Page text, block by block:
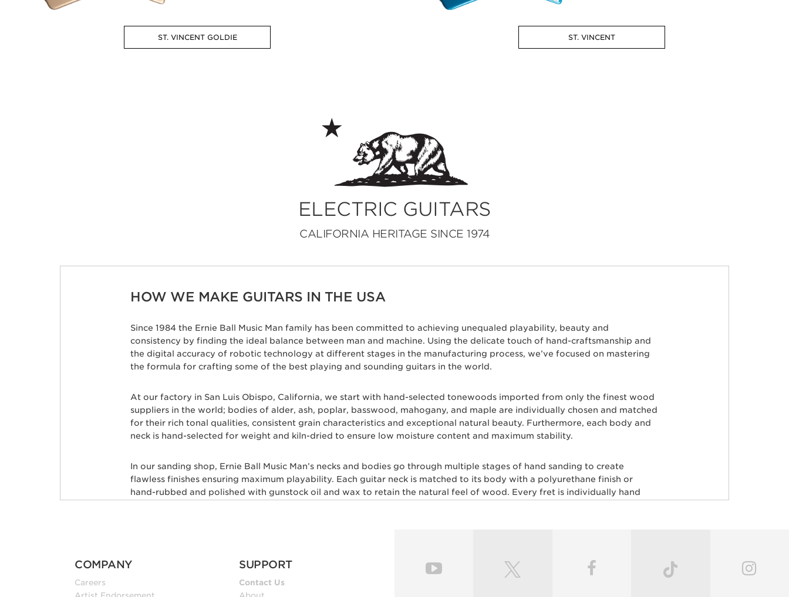
ST. VINCENT GOLDIE ST. VINCENT
ELECTRIC GUITARS
CALIFORNIA HERITAGE SINCE 1974
HOW WE MAKE GUITARS IN THE USA
Since 1984 the Ernie Ball Music Man family has been committed to achieving unequaled playability, beauty and
consistency by finding the ideal balance between man and machine. Using the delicate touch of hand-craftsmanship and
the digital accuracy of robotic technology at different stages in the manufacturing process, we’ve focused on mastering
the formula for crafting some of the best playing and sounding guitars in the world.
At our factory in San Luis Obispo, California, we start with hand-selected tonewoods imported from only the finest wood
suppliers in the world; bodies of alder, ash, poplar, basswood, mahogany, and maple are individually chosen and matched
for their rich tonal qualities, consistent grain characteristics and exceptional natural beauty. Furthermore, each body and
neck is hand-selected for weight and kiln-dried to ensure low moisture content and maximum stability.
In our sanding shop, Ernie Ball Music Man’s necks and bodies go through multiple stages of hand sanding to create
flawless finishes ensuring maximum playability. Each guitar neck is matched to its body with a polyurethane finish or
hand-rubbed and polished with gunstock oil and wax to retain the natural feel of wood. Every fret is individually hand
Many iconic guitarists throughout multiple genres of music play Ernie Ball Music Man electric guitars, including John
Petrucci, Steve Morse, Albert Lee, Steve Lukather, St Vincent, James Valentine, Jason Richardson, Hunter Hayes, Dustin
COMPANY
Careers
Artist Endorsement
SUPPORT
Contact Us
About